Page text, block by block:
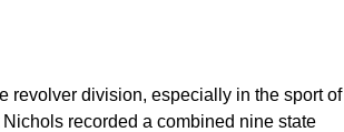
revolver division, especially in the sport of
recorded a combined nine state